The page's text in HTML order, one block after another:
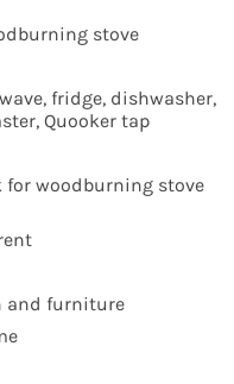
stove
fridge, dishwasher,
Quooker tap
for woodburning stove
and furniture